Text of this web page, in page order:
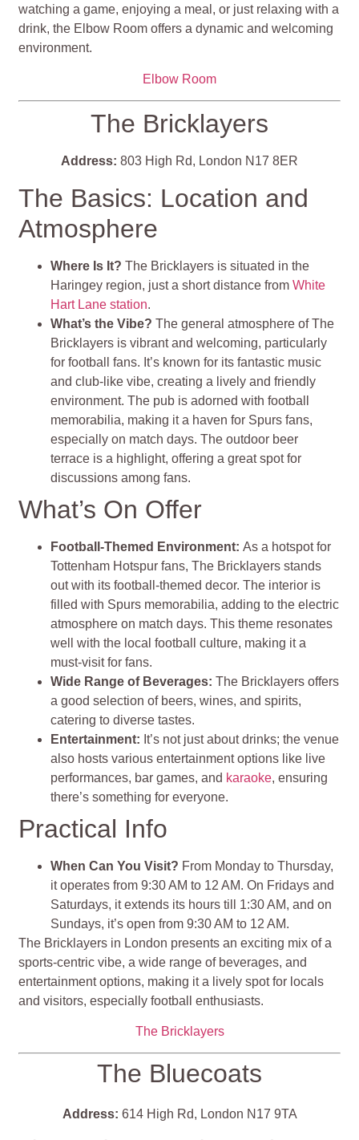
watching a game, enjoying a meal, or just relaxing with a
drink, the Elbow Room offers a dynamic and welcoming
environment.
Elbow Room
The Bricklayers
Address: 803 High Rd, London N17 8ER
The Basics: Location and
Atmosphere
Where Is It? The Bricklayers is situated in the
Haringey region, just a short distance fromWhite
Hart Lane station.
What’s the Vibe? The general atmosphere of The
Bricklayers is vibrant and welcoming, particularly
for football fans. It’s known for its fantastic music
and club-like vibe, creating a lively and friendly
environment. The pub is adorned with football
memorabilia, making it a haven for Spurs fans,
especially on match days. The outdoor beer
terrace is a highlight, offering a great spot for
discussions among fans.
What’s On Offer
Football-Themed Environment: As a hotspot for
Tottenham Hotspur fans, The Bricklayers stands
out with its football-themed decor. The interior is
filled with Spurs memorabilia, adding to the electric
atmosphere on match days. This theme resonates
well with the local football culture, making it a
must-visit for fans.
Wide Range of Beverages: The Bricklayers offers
a good selection of beers, wines, and spirits,
catering to diverse tastes.
Entertainment: It’s not just about drinks; the venue
also hosts various entertainment options like live
performances, bar games, and karaoke, ensuring
there’s something for everyone.
Practical Info
When Can You Visit? From Monday to Thursday,
it operates from 9:30 AM to 12 AM. On Fridays and
Saturdays, it extends its hours till 1:30 AM, and on
Sundays, it’s open from 9:30 AM to 12 AM.
The Bricklayers in London presents an exciting mix of a
sports-centric vibe, a wide range of beverages, and
entertainment options, making it a lively spot for locals
and visitors, especially football enthusiasts.
The Bricklayers
The Bluecoats
Address: 614 High Rd, London N17 9TA